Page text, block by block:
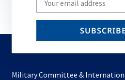
your
email
SUBSCRIBE
Military Committee &